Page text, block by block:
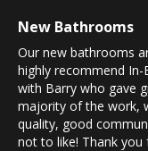
New Bathrooms
Our new bathrooms
highly recommend
with Barry who gave
majority of the work,
quality, good
not to like! Thank